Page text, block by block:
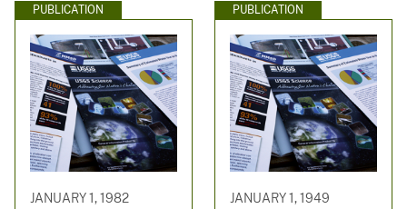
PUBLICATION
JANUARY 1, 1982
PUBLICATION
JANUARY 1, 1949